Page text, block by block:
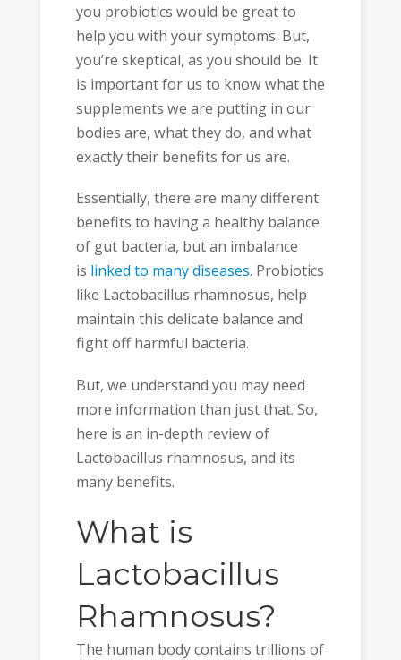
you probiotics would be great to
help you with your symptoms. But,
you’re skeptical, as you should be. It
is important for us to know what the
supplements we are putting in our
bodies are, what they do, and what
exactly their benefits for us are.
Essentially, there are many different
benefits to having a healthy balance
of gut bacteria, but an imbalance
is linked to many diseases. Probiotics
like Lactobacillus rhamnosus, help
maintain this delicate balance and
fight off harmful bacteria.
But, we understand you may need
more information than just that. So,
here is an in-depth review of
Lactobacillus rhamnosus, and its
many benefits.
What is
Lactobacillus
Rhamnosus?
The human body contains trillions of